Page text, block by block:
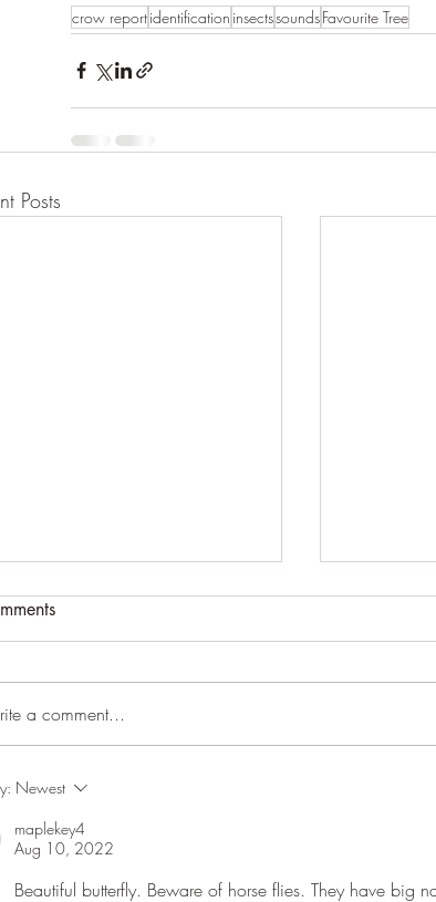
crow reportidentification insectssoundsFavourite Tree
Posts
Kapoor exhibition
Cracking
a comment...
Newest
maplekey4
Aug 10, 2022
Beautiful butterfly. Beware of horse flies. They have big